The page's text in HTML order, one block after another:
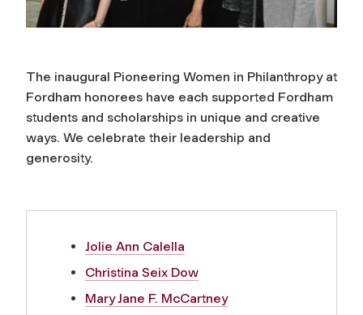
The inaugural Pioneering Women in Philanthropy at
Fordham honorees have each supported Fordham
students and scholarships in unique and creative
ways. We celebrate their leadership and
generosity.
Jolie Ann Calella
Christina Seix Dow
Mary Jane F. McCartney